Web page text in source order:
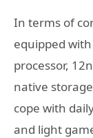
In terms of
equipped
processor,
native
cope with
and light